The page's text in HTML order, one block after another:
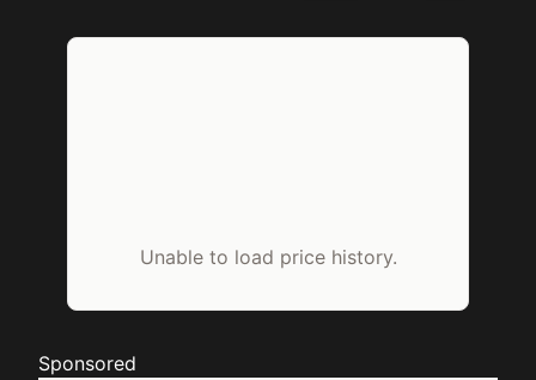
Unable to load price history.
Sponsored